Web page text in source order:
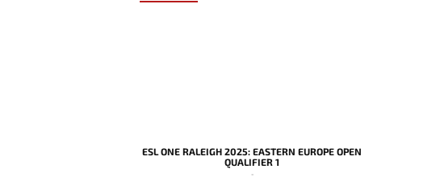
ESL ONE RALEIGH 2025: EASTERN EUROPE OPEN
QUALIFIER 1
-